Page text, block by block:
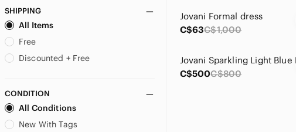
SHIPPING
All Items
Free
Discounted + Free
CONDITION
All Conditions
New With Tags
Jovani Formal dress
C$63C$1,000
C$500C$800